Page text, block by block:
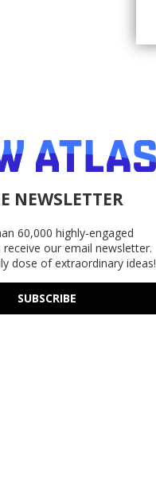
NEWSLETTER
60,000 highly-engaged
receive our email newsletter.
dose of extraordinary ideas!
SUBSCRIBE